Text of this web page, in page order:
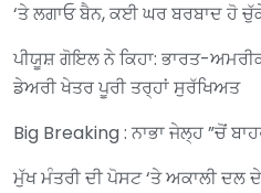
‘ਤੇ ਲਗਾਓ ਬੈਨ, ਕਈ ਘਰ ਬਰਬਾਦ ਹੋ
ਪੀਯੂਸ਼ ਗੋਇਲ ਨੇ ਕਿਹਾ: ਭਾਰਤ-
ਡੇਅਰੀ ਖੇਤਰ ਪੂਰੀ ਤਰ੍ਹਾਂ ਸੁਰੱਖਿਅਤ
Big Breaking : ਨਾਭਾ ਜੇਲ੍ਹ ”ਚੋਂ
ਮੁੱਖ ਮੰਤਰੀ ਦੀ ਪੋਸਟ ‘ਤੇ ਅਕਾਲੀ